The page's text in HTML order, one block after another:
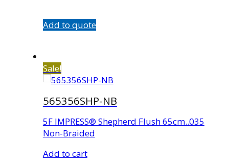
Add to quote
Sale!
565356SHP-NB
5F IMPRESS® Shepherd Flush 65cm..035
Non-Braided
Add to cart